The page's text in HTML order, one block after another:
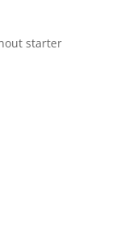
starter